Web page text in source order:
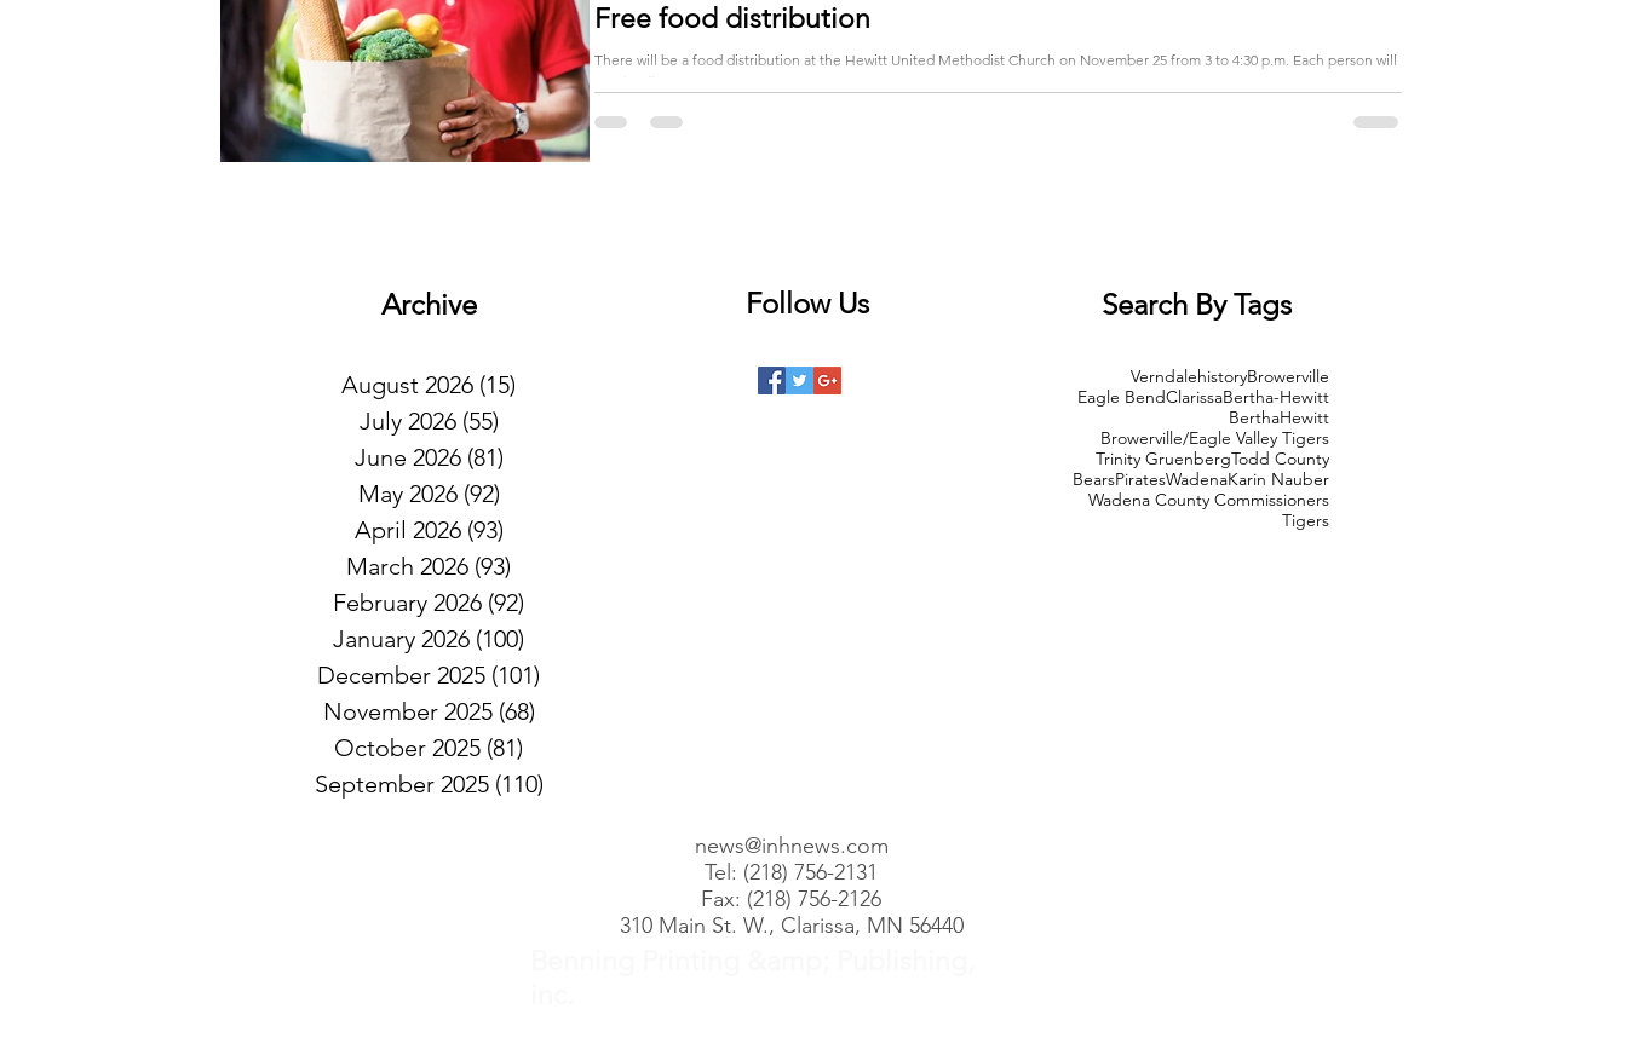
Free food distribution
There will be a food distribution at the Hewitt United Methodist Church on November 25 from 3 to 4:30 p.m. Each person will
Archive
August 2026 (15)
July 2026 (55)
June 2026 (81)
May 2026 (92)
April 2026 (93)
March 2026 (93)
February 2026 (92)
January 2026 (100)
December 2025 (101)
November 2025 (68)
October 2025 (81)
September 2025 (110)
Follow Us Search By Tags
VerndalehistoryBrowerville
Eagle BendClarissaBertha-Hewitt
BerthaHewitt
Browerville/Eagle Valley Tigers
Trinity GruenbergTodd County
BearsPiratesWadenaKarin Nauber
Wadena County Commissioners
Tigers
news@inhnews.com
Tel: (218) 756-2131
Fax: (218) 756-2126
310 Main St. W., Clarissa, MN 56440